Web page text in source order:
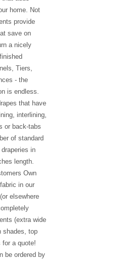
home. Not
provide
save on
a nicely
Tiers,
- the
is endless.
that have
interlining,
or back-tabs
of standard
in
length.
Own
in our
elsewhere
(extra wide
shades, top
for a quote!
be ordered by